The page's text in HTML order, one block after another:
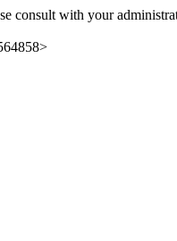
consult with your